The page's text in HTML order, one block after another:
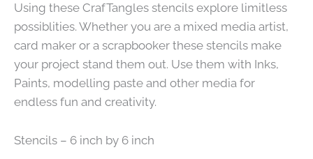
Using these CrafTangles stencils explore limitless
possiblities. Whether you are a mixed media artist,
card maker or a scrapbooker these stencils make
your project stand them out. Use them with Inks,
Paints, modelling paste and other media for
endless fun and creativity.
Stencils – 6 inch by 6 inch